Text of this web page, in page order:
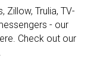
Zillow, Trulia, TV-
- our
Check out our